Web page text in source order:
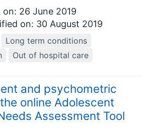
on: 26 June 2019
on: 30 August 2019
Long term conditions
Out of hospital care
and psychometric
online Adolescent
Assessment Tool